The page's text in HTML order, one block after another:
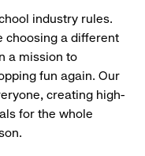
industry rules.
choosing a different
a mission to
fun again. Our
creating high-
for the whole